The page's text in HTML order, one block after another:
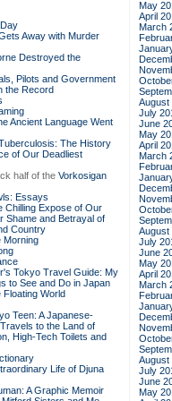
Away with Murder
Destroyed the
Pilots and Government
the Record
Ancient Language Went
The History
of Our Deadliest
half of the Vorkosigan
Essays
Chilling Expose of Our
Shame and Betrayal of
Country
Morning
Tokyo Travel Guide: My
to See and Do in Japan
Floating World
Teen: A Japanese-
to the Land of
High-Tech Toilets and
Life of Djuna
A Graphic Memoir
May
April
March
August
July
June
May
April
March
August
July
June
May
April
March
August
July
June
May